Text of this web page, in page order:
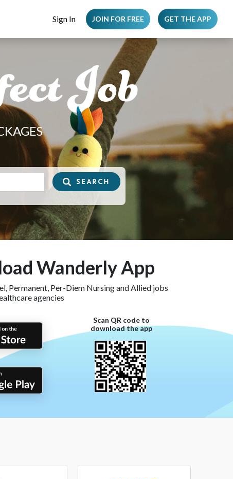
Sign In JOIN FOR FREE GET THE APP
Job
SEARCH
Wanderly App
Permanent, Per-Diem Nursing and Allied jobs
agencies
Scan QR code to
download the app